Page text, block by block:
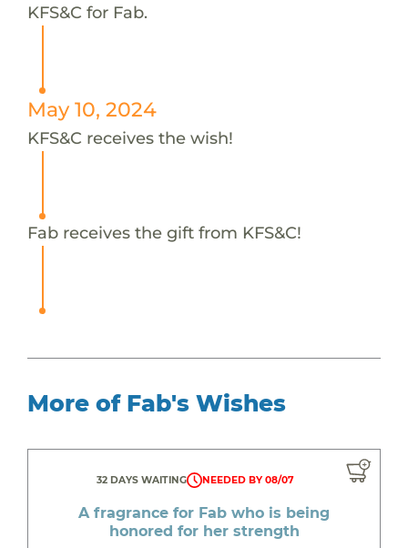
KFS&C for Fab.
May 10, 2024
KFS&C receives the wish!
Fab receives the gift from KFS&C!
More of Fab's Wishes
32 DAYS WAITING NEEDED BY 08/07
A fragrance for Fab who is being
honored for her strength